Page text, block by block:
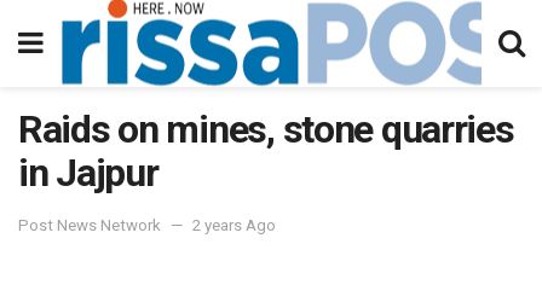
Raids on mines, stone quarries
in Jajpur
Post News Network 2 years Ago